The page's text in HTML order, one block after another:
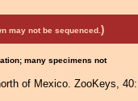
may not be sequenced. )
many specimens not
of Mexico. ZooKeys, 40: